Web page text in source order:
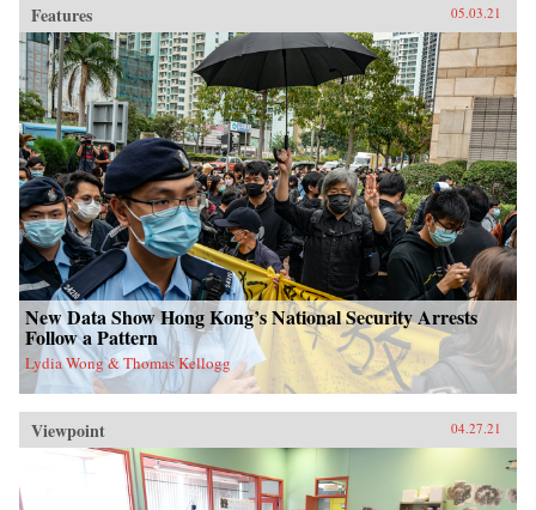
Features 05.03.21
New Data Show Hong Kong’s National Security Arrests
Follow a Pattern
Lydia Wong & Thomas Kellogg
Viewpoint 04.27.21